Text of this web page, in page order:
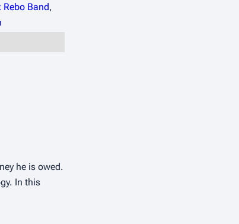
Rebo Band,
he is owed.
In this